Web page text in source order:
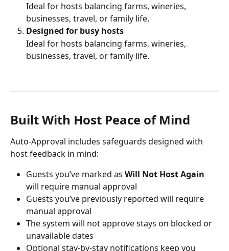
Ideal for hosts balancing farms, wineries,
businesses, travel, or family life.
Designed for busy hosts
Ideal for hosts balancing farms, wineries,
businesses, travel, or family life.
Built With Host Peace of Mind
Auto-Approval includes safeguards designed with
host feedback in mind:
Guests you’ve marked as Will Not Host Again
will require manual approval
Guests you’ve previously reported will require
manual approval
The system will not approve stays on blocked or
unavailable dates
Optional stay-by-stay notifications keep you